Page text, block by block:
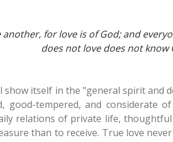
another, for love is of God; and
does not love does not know
show itself in the "general spirit and
good-tempered, and
relations of private life,
than to receive. True love